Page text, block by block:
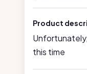
Product
this time